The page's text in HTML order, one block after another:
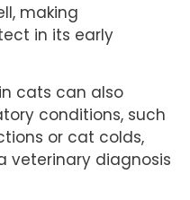
making
in its early
cats can also
conditions, such
or cat colds,
veterinary diagnosis